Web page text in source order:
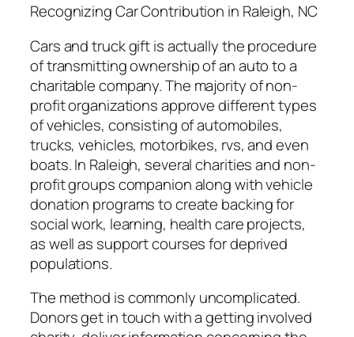
Recognizing Car Contribution in Raleigh, NC
Cars and truck gift is actually the procedure
of transmitting ownership of an auto to a
charitable company. The majority of non-
profit organizations approve different types
of vehicles, consisting of automobiles,
trucks, vehicles, motorbikes, rvs, and even
boats. In Raleigh, several charities and non-
profit groups companion along with vehicle
donation programs to create backing for
social work, learning, health care projects,
as well as support courses for deprived
populations.
The method is commonly uncomplicated.
Donors get in touch with a getting involved